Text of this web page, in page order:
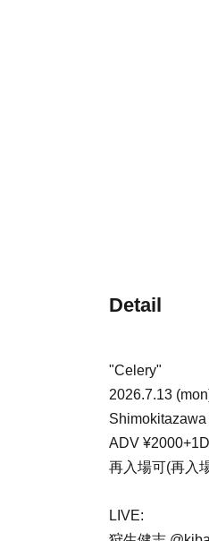
Detail
"Celery"
2026.7.13
ADV
再入場可(再入
LIVE: